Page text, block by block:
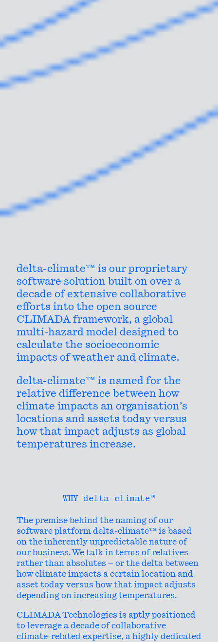
WHY WE EXIST
WHAT WE DO
Contact
GET IN TOUCH
delta-climate™ is our proprietary
software solution built on over a
decade of extensive collaborative
efforts into the open source
CLIMADA framework, a global
multi-hazard model designed to
calculate the socioeconomic
impacts of weather and climate.
delta-climate™ is named for the
relative difference between how
climate impacts an organisation’s
locations and assets today versus
how that impact adjusts as global
temperatures increase.
WHY delta-climate™
The premise behind the naming of our
software platform delta-climate™ is based
on the inherently unpredictable nature of
our business. We talk in terms of relatives
rather than absolutes – or the delta between
how climate impacts a certain location and
asset today versus how that impact adjusts
depending on increasing temperatures.
CLIMADA Technologies is aptly positioned
to leverage a decade of collaborative
climate-related expertise, a highly dedicated